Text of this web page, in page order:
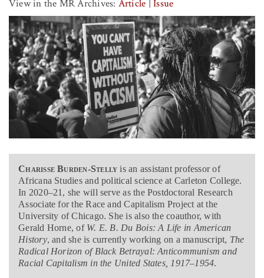
View in the MR Archives: Article |Issue
Charisse Burden-Stelly is an assistant professor of
Africana Studies and political science at Carleton College.
In 2020–21, she will serve as the Postdoctoral Research
Associate for the Race and Capitalism Project at the
University of Chicago. She is also the coauthor, with
Gerald Horne, of W. E. B. Du Bois: A Life in American
History, and she is currently working on a manuscript, The
Radical Horizon of Black Betrayal: Anticommunism and
Racial Capitalism in the United States, 1917–1954.